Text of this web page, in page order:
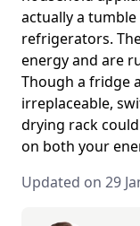
actually a
refrigerators.
energy and are
Though a fridge
irreplaceable,
drying rack
on both your
Updated on 29